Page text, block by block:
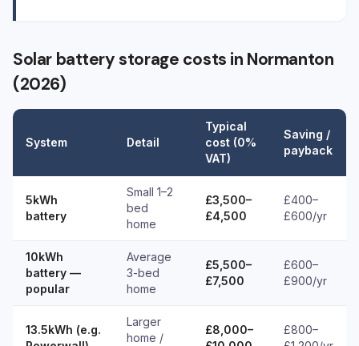
Solar battery storage costs in Normanton
(2026)
System Detail
Typical
cost (0%
VAT)
Saving /
payback
5kWh
battery
Small 1–2
bed
home
£3,500–
£4,500
£400–
£600/yr
10kWh
battery —
popular
Average
3-bed
home
£5,500–
£7,500
£600–
£900/yr
13.5kWh (e.g.
Larger
home /
£8,000–
£800–